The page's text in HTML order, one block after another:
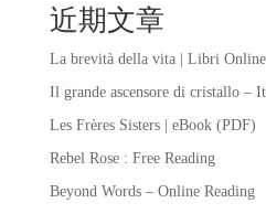
近期文章
La brevità della vita | Libri Online
Il grande ascensore di cristallo –
Les Frères Sisters | eBook (PDF)
Rebel Rose : Free Reading
Beyond Words – Online Reading